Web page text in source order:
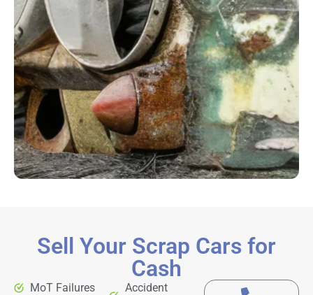
Sell Your Scrap Cars for
Cash
MoT Failures
Accident